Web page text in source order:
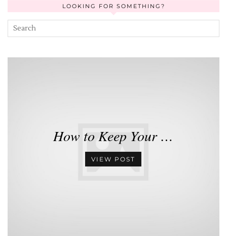
LOOKING FOR SOMETHING?
How to Keep Your …
VIEW POST